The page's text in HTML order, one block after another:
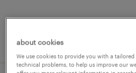
posted july 14, 2026
about cookies
We use cookies to provide you with a
technical problems, to help us improve our